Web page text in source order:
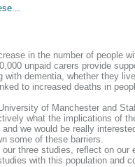
in the number of people
unpaid carers provide
dementia, whether they
to increased deaths in
of Manchester and
what the implications of
we would be really
some of these barriers.
three studies, reflect on
with this population and